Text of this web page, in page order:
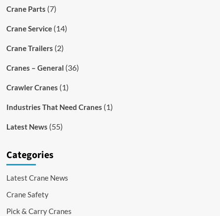
Crane Parts (7)
Crane Service(14)
Crane Trailers (2)
Cranes – General (36)
Crawler Cranes (1)
Industries That Need Cranes (1)
Latest News (55)
Categories
Latest Crane News
Crane Safety
Pick & Carry Cranes